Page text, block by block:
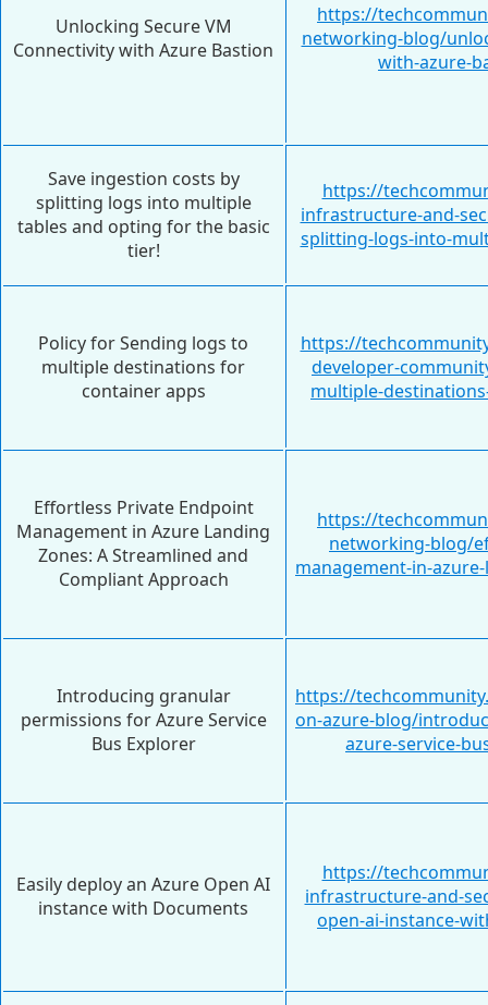
Unlocking Secure VM
Connectivity with Azure Bastion
https://
networking-blog/
with-azure-
Save ingestion costs by
splitting logs into multiple
tables and opting for the basic
tier!
https://
infrastructure-and-
splitting-logs-into-
Policy for Sending logs to
multiple destinations for
container apps
https://
developer-
multiple-
Effortless Private Endpoint
Management in Azure Landing
Zones: A Streamlined and
Compliant Approach
https://
networking-blog/
management-in-
Introducing granular
permissions for Azure Service
Bus Explorer
https://
on-azure-blog/
azure-service-
Easily deploy an Azure Open AI
instance with Documents
https://
infrastructure-and-
open-ai-instance-